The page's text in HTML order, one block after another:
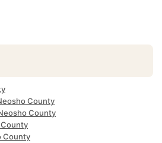
County
County
County